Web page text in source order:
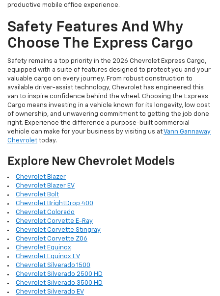
productive mobile office experience.
Safety Features And Why
Choose The Express Cargo
Safety remains a top priority in the 2026 Chevrolet Express Cargo,
equipped with a suite of features designed to protect you and your
valuable cargo on every journey. From robust construction to
available driver-assist technology, Chevrolet has engineered this
van to inspire confidence behind the wheel. Choosing the Express
Cargo means investing in a vehicle known for its longevity, low cost
of ownership, and unwavering commitment to getting the job done
right. Experience the difference a purpose-built commercial
vehicle can make for your business by visiting us atVann Gannaway
Chevrolet today.
Explore New Chevrolet Models
Chevrolet Blazer
Chevrolet Blazer EV
Chevrolet Bolt
Chevrolet BrightDrop 400
Chevrolet Colorado
Chevrolet Corvette E-Ray
Chevrolet Corvette Stingray
Chevrolet Corvette Z06
Chevrolet Equinox
Chevrolet Equinox EV
Chevrolet Silverado 1500
Chevrolet Silverado 2500 HD
Chevrolet Silverado 3500 HD
Chevrolet Silverado EV